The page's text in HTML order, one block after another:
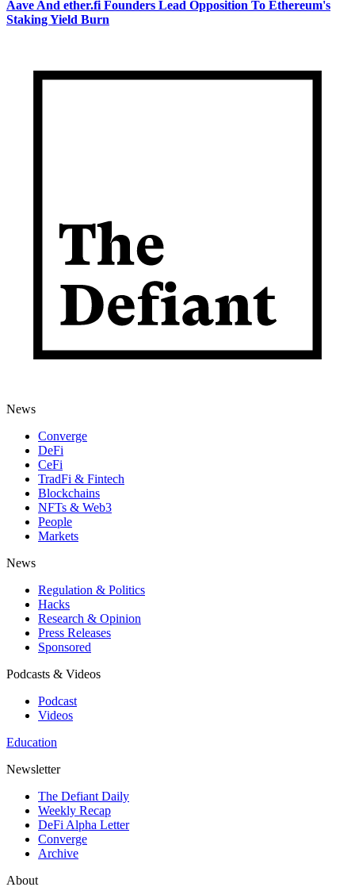
Aave And ether.fi Founders Lead Opposition To Ethereum's
Staking Yield Burn
News
Converge
DeFi
CeFi
TradFi & Fintech
Blockchains
NFTs & Web3
People
Markets
News
Regulation & Politics
Hacks
Research & Opinion
Press Releases
Sponsored
Podcasts & Videos
Podcast
Videos
Education
Newsletter
The Defiant Daily
Weekly Recap
DeFi Alpha Letter
Converge
Archive
About